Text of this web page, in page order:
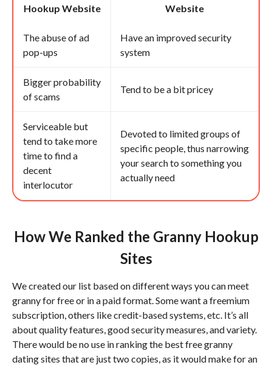
Hookup Website
Website
The abuse of ad
pop-ups
Have an improved security
system
Bigger probability
of scams
Tend to be a bit pricey
Serviceable but
tend to take more
time to find a
decent
interlocutor
Devoted to limited groups of
specific people, thus narrowing
your search to something you
actually need
How We Ranked the Granny Hookup
Sites
We created our list based on different ways you can meet
granny for free or in a paid format. Some want a freemium
subscription, others like credit-based systems, etc. It’s all
about quality features, good security measures, and variety.
There would be no use in ranking the best free granny
dating sites that are just two copies, as it would make for an